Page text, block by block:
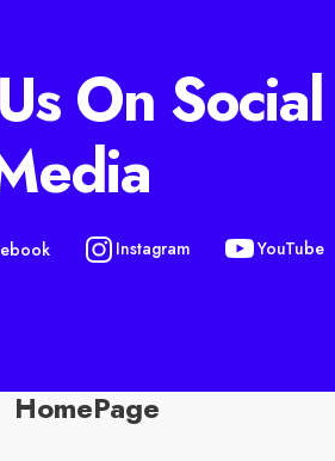
On Social
Instagram YouTube
HomePage